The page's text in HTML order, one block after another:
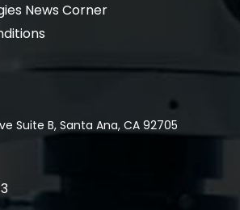
News Corner
Suite B, Santa Ana, CA 92705